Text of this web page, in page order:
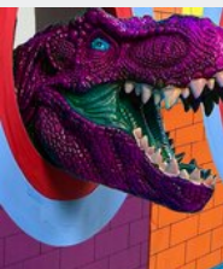
sense of curiosity and
is perfect for home study,
pace in a familiar
a fun and educational
right at home.